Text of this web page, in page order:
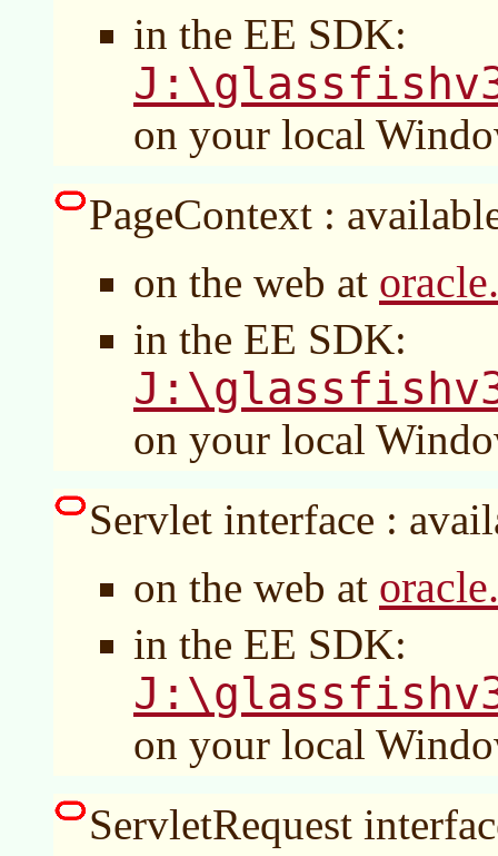
in the EE SDK:
on your local
PageContext :
on the web at
in the EE SDK:
on your local
Servlet interface :
on the web at
in the EE SDK:
on your local
ServletRequest